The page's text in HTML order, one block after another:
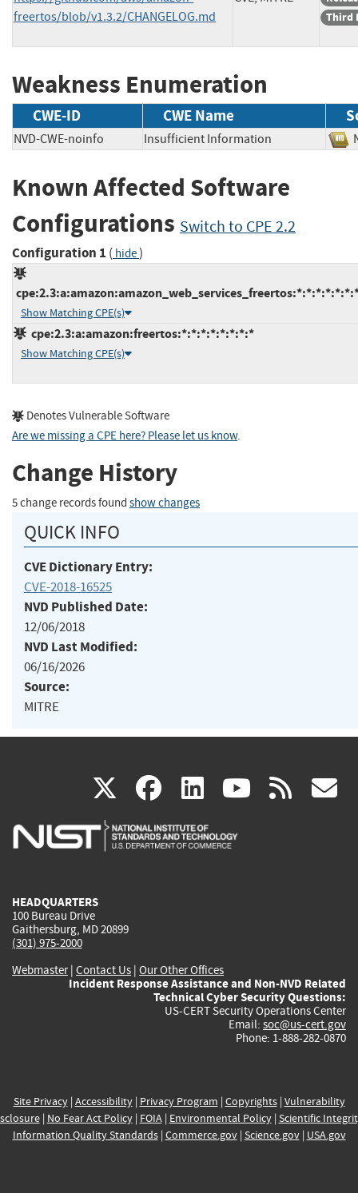
freertos/blob/v1.3.2/CHANGELOG.md
Third
Weakness Enumeration
CWE-ID CWE Name
NVD-CWE-noinfo Insufficient Information
Known Affected Software
Configurations Switch to CPE 2.2
Configuration 1 ( hide)
Show Matching CPE(s)
cpe:2.3:a:amazon:freertos:*:*:*:*:*:*:*:*
Show Matching CPE(s)
Denotes Vulnerable Software
Are we missing a CPE here? Please let us know.
Change History
5 change records found show changes
QUICK INFO
CVE Dictionary Entry:
CVE-2018-16525
NVD Published Date:
12/06/2018
NVD Last Modified:
06/16/2026
Source:
MITRE
X(link
is
facebook
(link
is
linkedin
(link
is
(link rss
HEADQUARTERS
100 Bureau Drive
Gaithersburg, MD 20899
(301) 975-2000
Webmaster| Contact Us | Our Other Offices
Incident Response Assistance and Non-NVD Related
Technical Cyber Security Questions:
US-CERT Security Operations Center
Email: soc@us-cert.gov
Phone: 1-888-282-0870
Site Privacy| Accessibility| Privacy Program | Copyrights| Vulnerability
| No Fear Act Policy| FOIA| Environmental Policy| Scientific
Information Quality Standards| Commerce.gov| Science.gov| USA.gov